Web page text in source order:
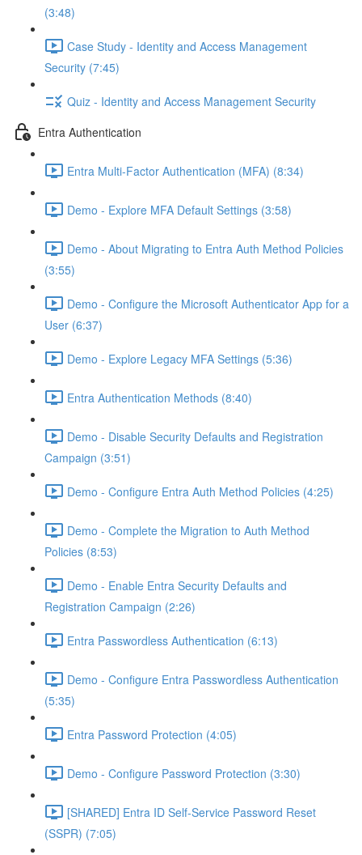
(3:48)
Case Study - Identity and Access Management
Security (7:45)
Quiz - Identity and Access Management Security
Entra Authentication
Entra Multi-Factor Authentication (MFA) (8:34)
Demo - Explore MFA Default Settings (3:58)
Demo - About Migrating to Entra Auth Method Policies
(3:55)
Demo - Configure the Microsoft Authenticator App for a
User (6:37)
Demo - Explore Legacy MFA Settings (5:36)
Entra Authentication Methods (8:40)
Demo - Disable Security Defaults and Registration
Campaign (3:51)
Demo - Configure Entra Auth Method Policies (4:25)
Demo - Complete the Migration to Auth Method
Policies (8:53)
Demo - Enable Entra Security Defaults and
Registration Campaign (2:26)
Entra Passwordless Authentication (6:13)
Demo - Configure Entra Passwordless Authentication
(5:35)
Entra Password Protection (4:05)
Demo - Configure Password Protection (3:30)
[SHARED] Entra ID Self-Service Password Reset
(SSPR) (7:05)